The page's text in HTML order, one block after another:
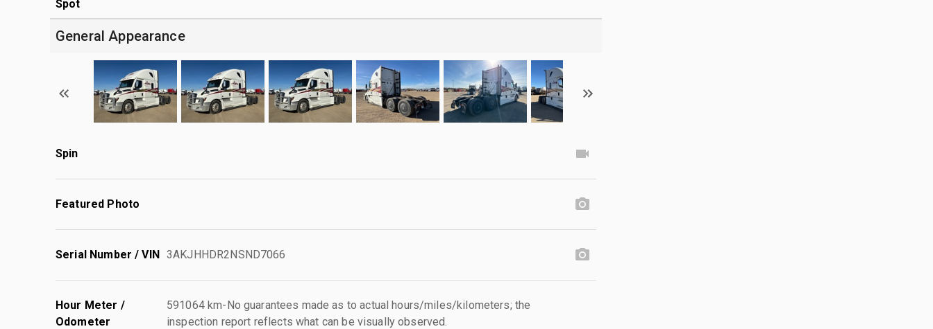
Spot
General Appearance
Spin
Featured Photo
Serial Number / VIN 3AKJHHDR2NSND7066
Hour Meter /
Odometer
591064 km-No guarantees made as to actual hours/miles/kilometers; the
inspection report reflects what can be visually observed.